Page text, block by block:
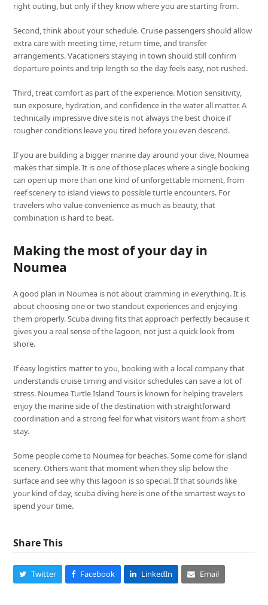
right outing, but only if they know where you are starting from.
Second, think about your schedule. Cruise passengers should allow
extra care with meeting time, return time, and transfer
arrangements. Vacationers staying in town should still confirm
departure points and trip length so the day feels easy, not rushed.
Third, treat comfort as part of the experience. Motion sensitivity,
sun exposure, hydration, and confidence in the water all matter. A
technically impressive dive site is not always the best choice if
rougher conditions leave you tired before you even descend.
If you are building a bigger marine day around your dive, Noumea
makes that simple. It is one of those places where a single booking
can open up more than one kind of unforgettable moment, from
reef scenery to island views to possible turtle encounters. For
travelers who value convenience as much as beauty, that
combination is hard to beat.
Making the most of your day in
Noumea
A good plan in Noumea is not about cramming in everything. It is
about choosing one or two standout experiences and enjoying
them properly. Scuba diving fits that approach perfectly because it
gives you a real sense of the lagoon, not just a quick look from
shore.
If easy logistics matter to you, booking with a local company that
understands cruise timing and visitor schedules can save a lot of
stress. Noumea Turtle Island Tours is known for helping travelers
enjoy the marine side of the destination with straightforward
coordination and a strong feel for what visitors want from a short
stay.
Some people come to Noumea for beaches. Some come for island
scenery. Others want that moment when they slip below the
surface and see why this lagoon is so special. If that sounds like
your kind of day, scuba diving here is one of the smartest ways to
spend your time.
Share This
Twitter Facebook LinkedIn Email